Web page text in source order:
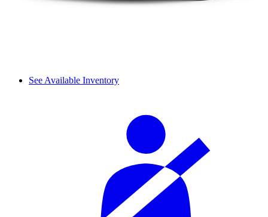
See Available Inventory